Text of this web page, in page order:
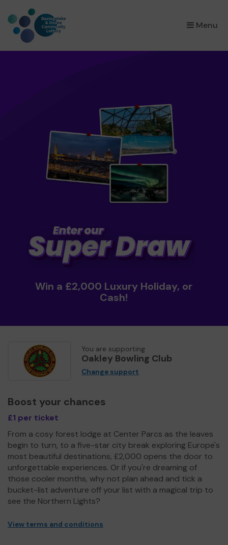
Menu
×
Win a £2,000 Luxury Holiday, or
Cash!
You are supporting
Oakley Bowling Club
Change support
Boost your chances
£1 per ticket
From a cosy forest lodge at Center Parcs as the leaves
begin to turn, to a five-star city break exploring Europe's
most beautiful destinations, £2,000 opens the door to
unforgettable experiences. Or if you're dreaming of
those cooler months, why not plan ahead and tick a
bucket-list adventure off your list with a magical trip to
see the Northern Lights?
View terms and conditions